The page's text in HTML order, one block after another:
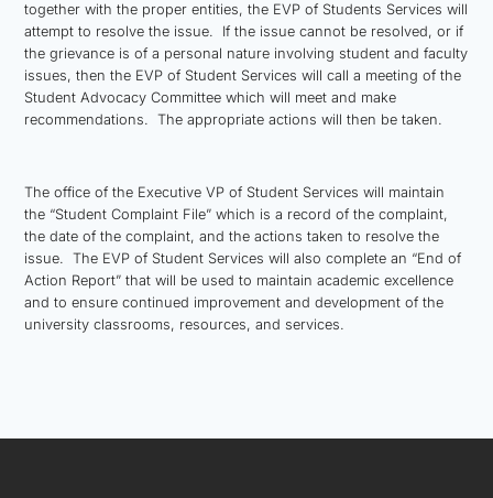
together with the proper entities, the EVP of Students Services will
attempt to resolve the issue. If the issue cannot be resolved, or if
the grievance is of a personal nature involving student and faculty
issues, then the EVP of Student Services will call a meeting of the
Student Advocacy Committee which will meet and make
recommendations. The appropriate actions will then be taken.
The office of the Executive VP of Student Services will maintain
the “Student Complaint File” which is a record of the complaint,
the date of the complaint, and the actions taken to resolve the
issue. The EVP of Student Services will also complete an “End of
Action Report” that will be used to maintain academic excellence
and to ensure continued improvement and development of the
university classrooms, resources, and services.